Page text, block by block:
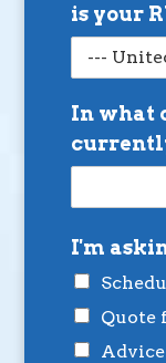
is your
In what
I'm
Quote
Advice